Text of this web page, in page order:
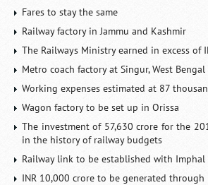
Fares to stay the same
Railway factory in Jammu and Kashmir
The Railways Ministry earned in excess of
Metro coach factory at Singur, West Bengal
Working expenses estimated at 87
Wagon factory to be set up in Orissa
The investment of 57,630 crore for the
in the history of railway budgets
Railway link to be established with Imphal
INR 10,000 crore to be generated through